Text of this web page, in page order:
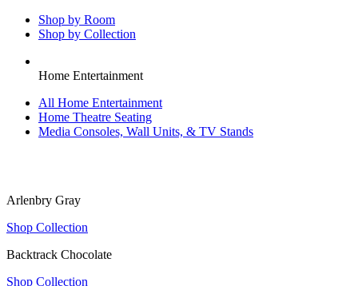
Shop by Room
Shop by Collection
Home Entertainment
All Home Entertainment
Home Theatre Seating
Media Consoles, Wall Units, & TV Stands
Arlenbry Gray
Shop Collection
Backtrack Chocolate
Shop Collection